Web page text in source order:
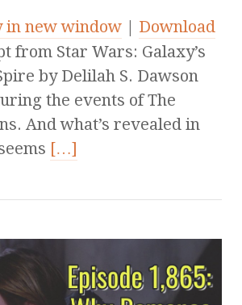
in new window | Download
from Star Wars: Galaxy’s
by Delilah S. Dawson
the events of The
And what’s revealed in
[…]